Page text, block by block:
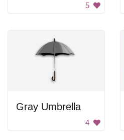
5
Gray Umbrella
4